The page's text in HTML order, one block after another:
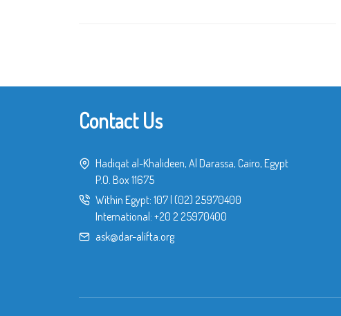
Contact Us
Hadiqat al-Khalideen, Al Darassa, Cairo, Egypt
P.O. Box 11675
Within Egypt: 107 (02) 25970400
International: +20 2 25970400
ask@dar-alifta.org